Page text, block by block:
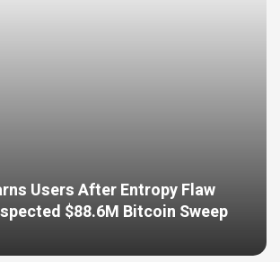
Users After Entropy Flaw
$88.6M Bitcoin Sweep